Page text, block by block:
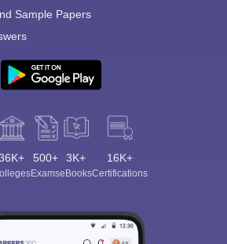
Sample Papers
500+
Exams
3K+
eBooks
16K+
Certifications